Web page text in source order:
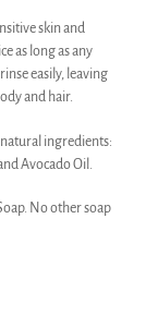
skin and
as long as any
easily, leaving
and hair.
ingredients:
Avocado Oil.
No other soap